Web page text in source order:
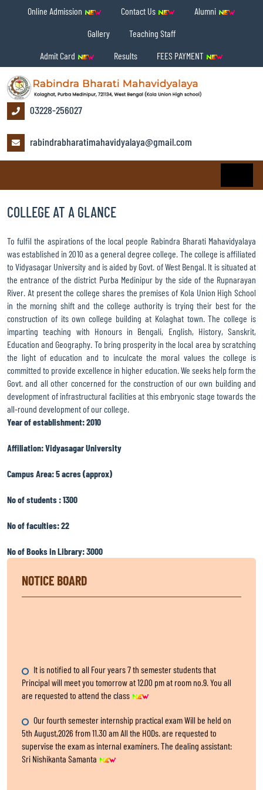
Online Admission Contact Us
Alumni
Gallery
Teaching Staff
Admit Card
Results FEES PAYMENT
03228-256027
rabindrabharatimahavidyalaya@gmail.com
COLLEGE AT A GLANCE
To fulfil the aspirations of the local people Rabindra Bharati Mahavidyalaya
was established in 2010 as a general degree college. The college is affiliated
to Vidyasagar University and is aided by Govt. of West Bengal. It is situated at
the entrance of the district Purba Medinipur by the side of the Rupnarayan
River. At present the college shares the premises of Kola Union High School
in the morning shift and the college authority is trying their best for the
construction of its own college building at Kolaghat town. The college is
imparting teaching with Honours in Bengali, English, History, Sanskrit,
Education and Geography. To bring prosperity in the local area by scratching
the light of education and to inculcate the moral values the college is
committed to provide excellence in higher education. We seeks help form the
Govt. and all other concerned for the construction of our own building and
development of infrastructural facilities at this embryonic stage towards the
all-round development of our college.
Year of establishment: 2010
Affiliation: Vidyasagar University
Campus Area: 5 acres (approx)
No of students : 1300
No of faculties: 22
No of Books in Library: 3000
NOTICE BOARD
It is notified to all Four years 7 th semester students that
Principal will meet you tomorrow at 12.00 pm at room no.9. You all
are requested to attend the class
Our fourth semester internship practical exam Will be held on
5th August,2026 from 11.30 am All the HODs. are requested to
supervise the exam as internal examiners. The dealing assistant:
Sri Nishikanta Samanta